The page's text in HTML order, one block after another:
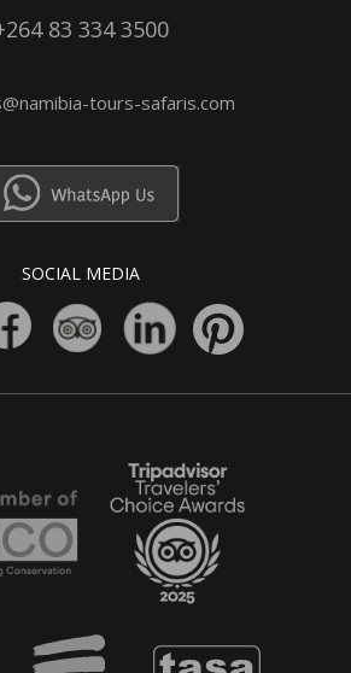
83 334 3500
tours-safaris.com
SOCIAL MEDIA